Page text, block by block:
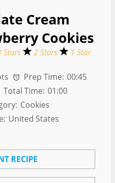
Cream
Cookies
Stars 2 Stars 1 Star
Prep Time: 00:45
Total Time: 01:00
Cookies
United States
RECIPE